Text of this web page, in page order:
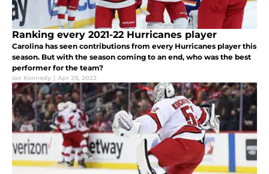
Ranking every 2021-22 Hurricanes player
Carolina has seen contributions from every Hurricanes player this
season. But with the season coming to an end, who was the best
performer for the team?
Ian Kennedy | Apr 29, 2022